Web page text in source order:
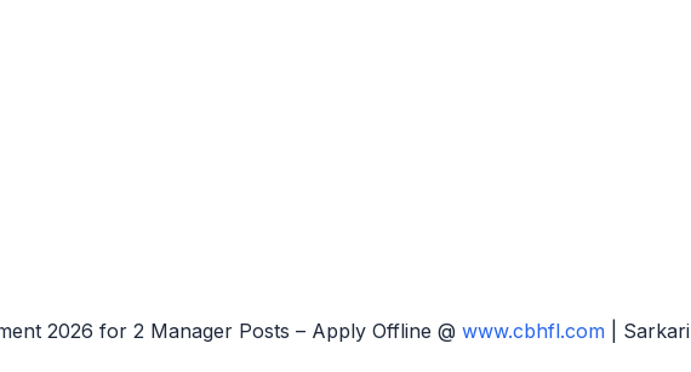
2026 for 2 Manager Posts – Apply Offline @ www.cbhfl.com | Sarkari